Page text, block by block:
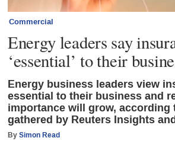
Commercial
Energy leaders say
‘essential’ to their
Energy business leaders view
essential to their business and
importance will grow, according
gathered by Reuters Insights
BySimon Read